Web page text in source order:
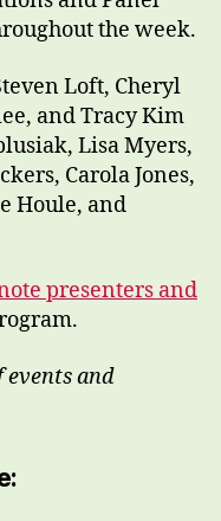
the week.
Loft, Cheryl
and Tracy Kim
Lisa Myers,
Carola Jones,
Houle, and
presenters and
events and